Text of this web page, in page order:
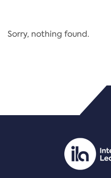
Regulation
PDF/document
Sorry, nothing found.